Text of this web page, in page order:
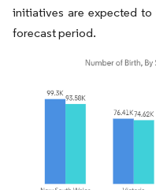
initiatives are expected
forecast period.